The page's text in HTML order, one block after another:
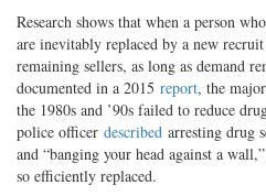
Research shows that when a person
are inevitably replaced by a new
remaining sellers, as long as demand
documented in a 2015 report, the
the 1980s and ’90s failed to reduce
police officer described arresting drug
and “banging your head against a
so efficiently replaced.